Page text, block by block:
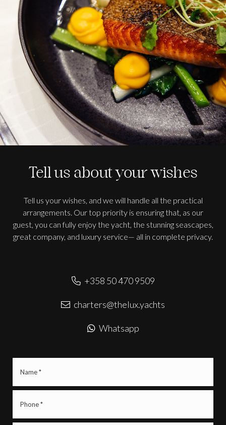
Tell us about your wishes
Tell us your wishes, and we will handle all the practical
arrangements. Our top priority is ensuring that, as our
guest, you can fully enjoy the yacht, the stunning seascapes,
great company, and luxury service— all in complete privacy.
+358 50 470 9509
charters@thelux.yachts
Whatsapp
(Required)
(Required)